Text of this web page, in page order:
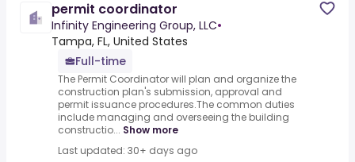
permit coordinator
Infinity Engineering Group, LLC•
Tampa, FL, United States
Full-time
The Permit Coordinator will plan and organize the
construction plan's submission, approval and
permit issuance procedures.The common duties
include managing and overseeing the building
constructio... Show more
Last updated: 30+ days ago